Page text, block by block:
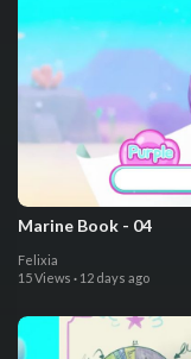
⁣Marine Book - 04
Felixia
15 Views · 12 days ago